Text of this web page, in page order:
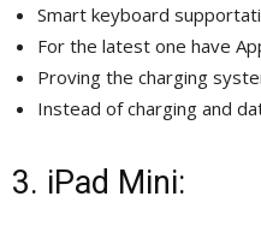
Smart keyboard
For the latest one have
Proving the charging
Instead of charging and
3. iPad Mini: